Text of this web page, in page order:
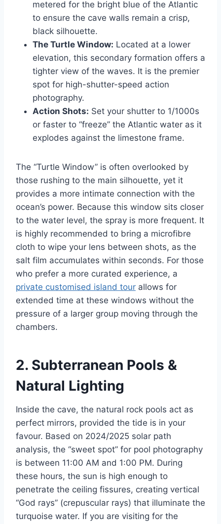
metered for the bright blue of the Atlantic
to ensure the cave walls remain a crisp,
black silhouette.
The Turtle Window: Located at a lower
elevation, this secondary formation offers a
tighter view of the waves. It is the premier
spot for high-shutter-speed action
photography.
Action Shots: Set your shutter to 1/1000s
or faster to “freeze” the Atlantic water as it
explodes against the limestone frame.
The “Turtle Window” is often overlooked by
those rushing to the main silhouette, yet it
provides a more intimate connection with the
ocean’s power. Because this window sits closer
to the water level, the spray is more frequent. It
is highly recommended to bring a microfibre
cloth to wipe your lens between shots, as the
salt film accumulates within seconds. For those
who prefer a more curated experience, a
private customised island tour allows for
extended time at these windows without the
pressure of a larger group moving through the
chambers.
2. Subterranean Pools &
Natural Lighting
Inside the cave, the natural rock pools act as
perfect mirrors, provided the tide is in your
favour. Based on 2024/2025 solar path
analysis, the “sweet spot” for pool photography
is between 11:00 AM and 1:00 PM. During
these hours, the sun is high enough to
penetrate the ceiling fissures, creating vertical
“God rays” (crepuscular rays) that illuminate the
turquoise water. If you are visiting for the